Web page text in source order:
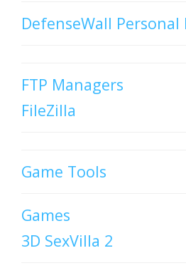
DefenseWall Personal
FTP Managers
FileZilla
Game Tools
Games
3D SexVilla 2